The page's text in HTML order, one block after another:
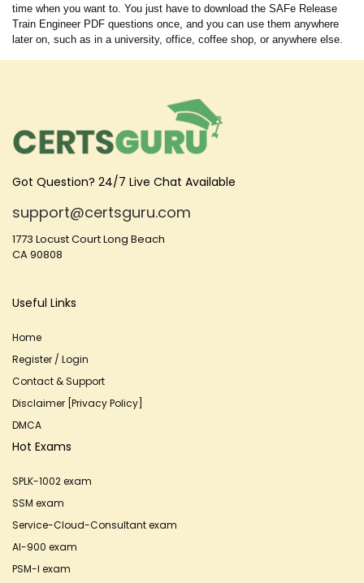
time when you want to. You just have to download the SAFe Release
Train Engineer PDF questions once, and you can use them anywhere
later on, such as in a university, office, coffee shop, or anywhere else.
Got Question? 24/7 Live Chat Available
support@certsguru.com
1773 Locust Court Long Beach
CA 90808
Useful Links
Home
Register / Login
Contact & Support
Disclaimer [Privacy Policy]
DMCA
Hot Exams
SPLK-1002 exam
SSM exam
Service-Cloud-Consultant exam
AI-900 exam
PSM-I exam